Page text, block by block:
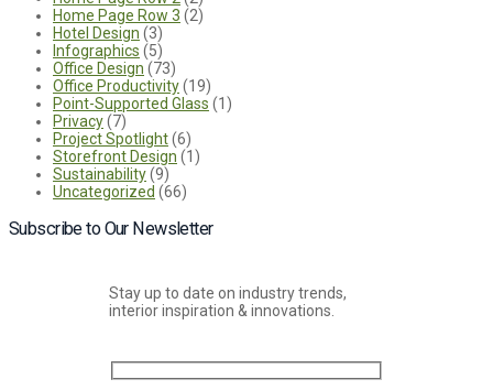
Home Page Row 3 (2)
Hotel Design (3)
Infographics (5)
Office Design (73)
Office Productivity(19)
Point-Supported Glass (1)
Privacy(7)
Project Spotlight(6)
Storefront Design (1)
Sustainability(9)
Uncategorized (66)
Subscribe to Our Newsletter
Stay up to date on industry trends,
interior inspiration & innovations.